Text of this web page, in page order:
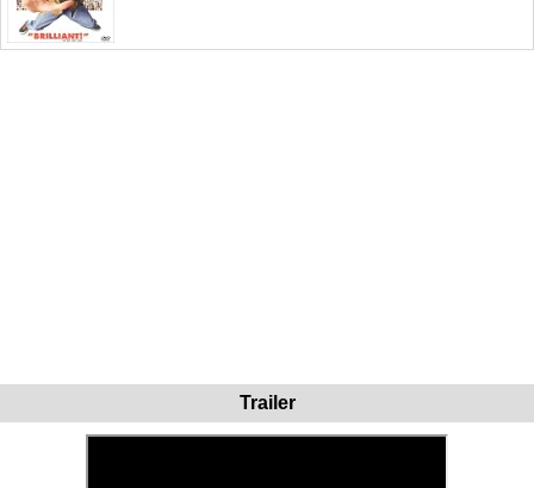
Trailer